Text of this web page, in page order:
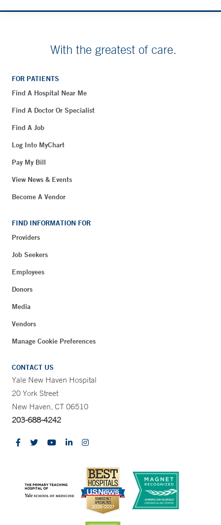
With the greatest of care.
FOR PATIENTS
Find A Hospital Near Me
Find A Doctor Or Specialist
Find A Job
Log Into MyChart
Pay My Bill
View News & Events
Become A Vendor
FIND INFORMATION FOR
Providers
Job Seekers
Employees
Donors
Media
Vendors
Manage Cookie Preferences
CONTACT US
Yale New Haven Hospital
20 York Street
New Haven, CT 06510
203-688-4242